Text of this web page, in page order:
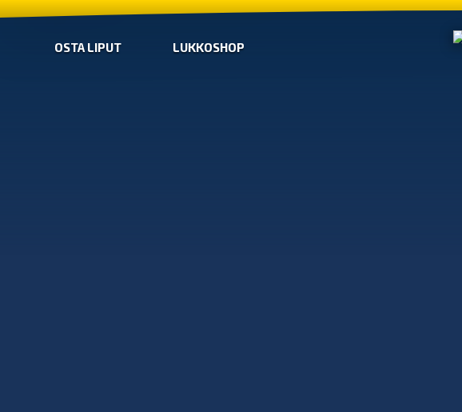
OSTA LIPUT LUKKOSHOP